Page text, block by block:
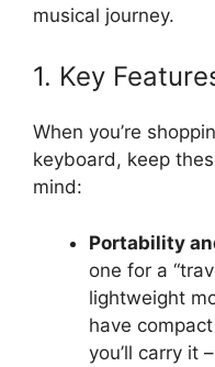
musical journey.
1. Key
When you’re
keyboard, keep
mind:
Portability
one for a
lightweight
have
you’ll carry it